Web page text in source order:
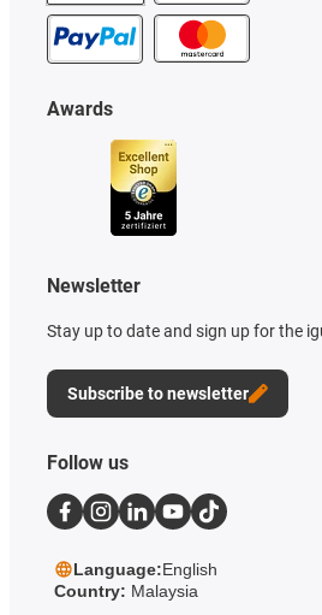
Awards
Newsletter
Stay up to date and sign up for the
Subscribe to newsletter
Follow us
Language:English
Country: Malaysia